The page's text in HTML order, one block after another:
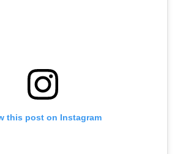
this post on Instagram